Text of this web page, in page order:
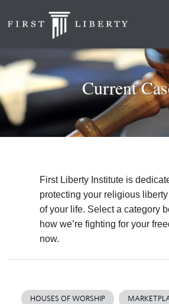
Current
First Liberty Institute is
protecting your religious
of your life. Select a category
how we’re fighting for your
now.
HOUSES OF WORSHIP